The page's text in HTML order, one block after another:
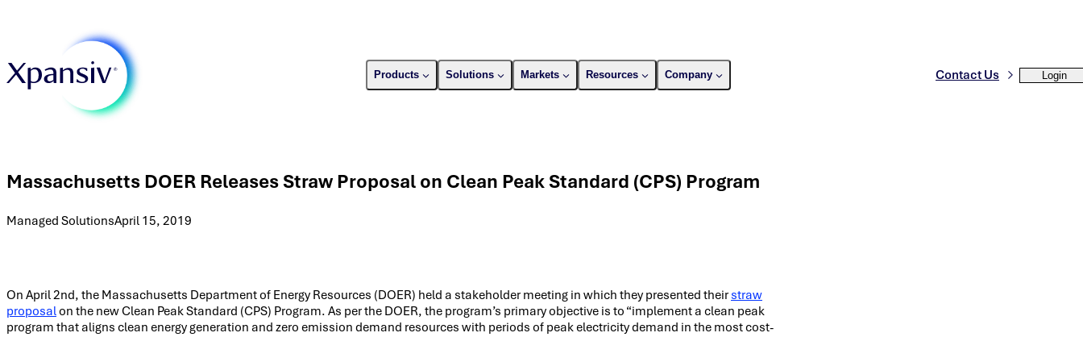
Products Solutions Markets Resources Company Contact Us Login
Massachusetts DOER Releases Straw Proposal on Clean Peak Standard (CPS) Program
Managed SolutionsApril 15, 2019
On April 2nd, the Massachusetts Department of Energy Resources (DOER) held a stakeholder meeting in which they presented their straw
proposalon the new Clean Peak Standard (CPS) Program. As per the DOER, the program’s primary objective is to “implement a clean peak
program that aligns clean energy generation and zero emission demand resources with periods of peak electricity demand in the most cost-